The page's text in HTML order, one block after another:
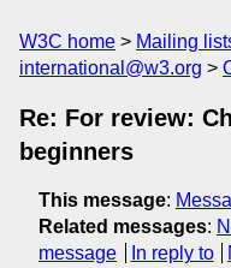
W3C home Mailing
international@w3.org
Re: For review:
beginners
This message:
Related messages:
message
In reply to